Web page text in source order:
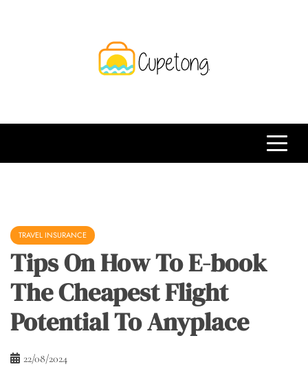
TRAVEL INSURANCE
Tips On How To E-book
The Cheapest Flight
Potential To Anyplace
22/08/2024